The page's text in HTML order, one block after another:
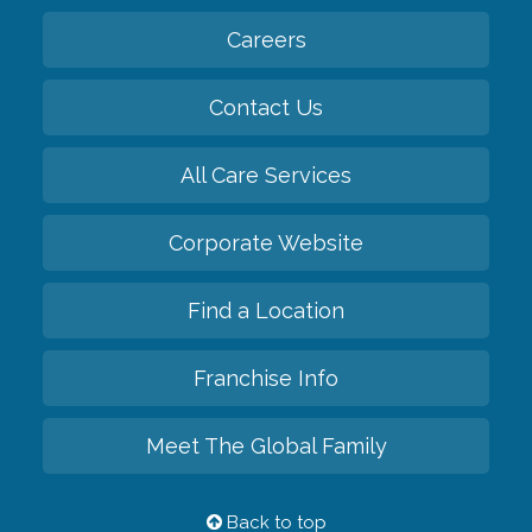
Careers
Contact Us
All Care Services
Corporate Website
Find a Location
Franchise Info
Meet The Global Family
Back to top